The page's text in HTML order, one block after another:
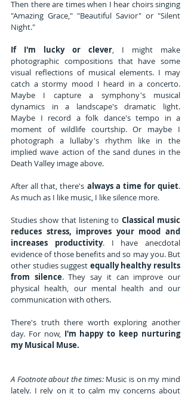
Then there are times when I hear choirs singing
"Amazing Grace," "Beautiful Savior" or "Silent
Night."
If I'm lucky or clever, I might make
photographic compositions that have some
visual reflections of musical elements. I may
catch a stormy mood I heard in a concerto.
Maybe I capture a symphony's musical
dynamics in a landscape's dramatic light.
Maybe I record a folk dance's tempo in a
moment of wildlife courtship. Or maybe I
photograph a lullaby's rhythm like in the
implied wave action of the sand dunes in the
Death Valley image above.
After all that, there's always a time for quiet.
As much as I like music, I like silence more.
Studies show that listening to Classical music
reduces stress, improves your mood and
increases productivity. I have anecdotal
evidence of those benefits and so may you. But
other studies suggest equally healthy results
from silence. They say it can improve our
physical health, our mental health and our
communication with others.
There's truth there worth exploring another
day. For now, I'm happy to keep nurturing
my Musical Muse.
A Footnote about the times: Music is on my mind
lately. I rely on it to calm my concerns about